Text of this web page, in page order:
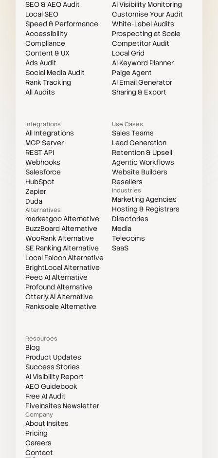
SEO & AEO Audit
Local SEO
Speed & Performance
Accessibility
Compliance
Content & UX
Ads Audit
Social Media Audit
Rank Tracking
All Audits
AI Visibility Monitoring
Customise Your Audit
White-Label Audits
Prospecting at Scale
Competitor Audit
Local Grid
AI Keyword Planner
Paige Agent
AI Email Generator
Sharing & Export
Integrations
All Integrations
MCP Server
REST API
Webhooks
Salesforce
HubSpot
Zapier
Duda
Alternatives
marketgoo Alternative
BuzzBoard Alternative
WooRank Alternative
SE Ranking Alternative
Local Falcon Alternative
BrightLocal Alternative
Peec AI Alternative
Profound Alternative
Otterly.AI Alternative
Rankscale Alternative
Use Cases
Sales Teams
Lead Generation
Retention & Upsell
Agentic Workflows
Website Builders
Resellers
Industries
Marketing Agencies
Hosting & Registrars
Directories
Media
Telecoms
SaaS
Resources
Blog
Product Updates
Success Stories
AI Visibility Report
AEO Guidebook
Free AI Audit
FiveInsites Newsletter
Company
About Insites
Pricing
Careers
Contact